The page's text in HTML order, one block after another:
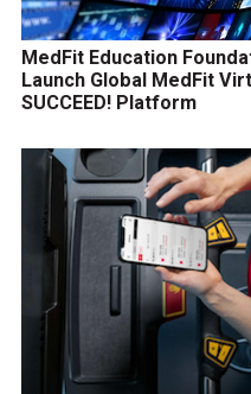
MedFit Education
Launch Global MedFit
SUCCEED! Platform